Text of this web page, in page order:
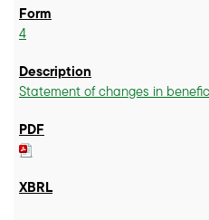
4
Statement of changes in